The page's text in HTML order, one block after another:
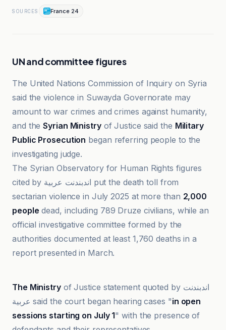
SOURCES France 24
UN and committee figures
The United Nations Commission of Inquiry on Syria
said the violence in Suwayda Governorate may
amount to war crimes and crimes against humanity,
and theSyrian Ministryof Justice said the Military
Public Prosecution began referring people to the
investigating judge.
The Syrian Observatory for Human Rights figures
cited by اندبندنت عربية put the death toll from
sectarian violence in July 2025 at more than 2,000
people dead, including 789 Druze civilians, while an
official investigative committee formed by the
authorities documented at least 1,760 deaths in a
report presented in March.
Al-Jazeera Net
The Ministryof Justice statement quoted by اندبندنت
عربية said the court began hearing cases "in open
sessions starting on July 1" with the presence of